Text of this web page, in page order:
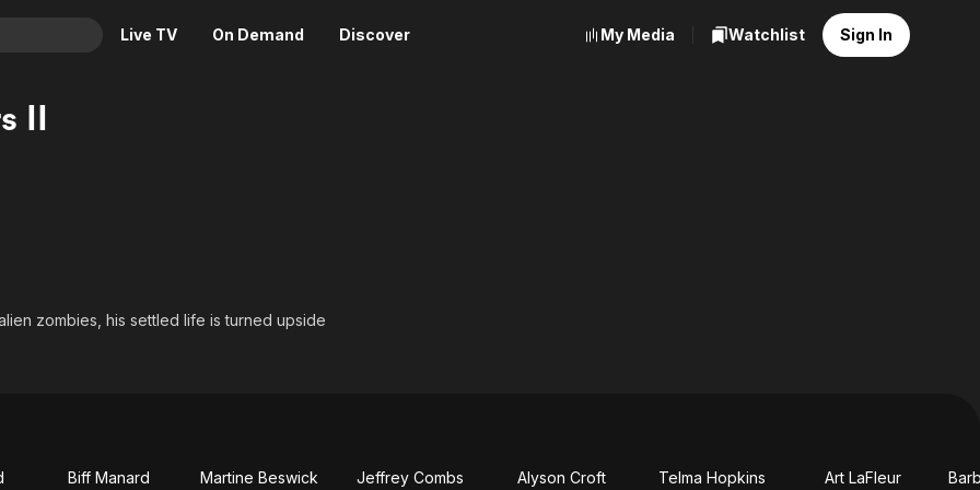
Live TV On Demand Discover My Media Watchlist Sign In
II
zombies, his settled life is turned upside
Biff Manard Martine Beswick Jeffrey Combs Alyson Croft Telma Hopkins Art LaFleur